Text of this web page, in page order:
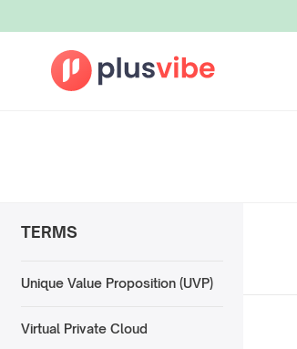
TERMS
Unique Value Proposition (UVP)
Virtual Private Cloud